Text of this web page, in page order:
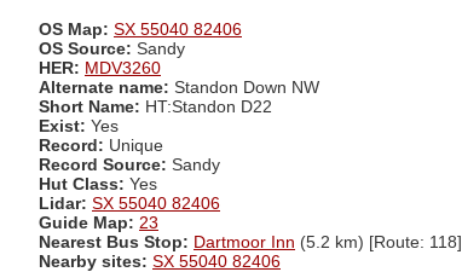
OS Map: SX 55040 82406
OS Source: Sandy
HER: MDV3260
Alternate name: Standon Down NW
Short Name: HT:Standon D22
Exist: Yes
Record: Unique
Record Source: Sandy
Hut Class: Yes
Lidar: SX 55040 82406
Guide Map: 23
Nearest Bus Stop: Dartmoor Inn (5.2 km) [Route: 118]
Nearby sites: SX 55040 82406